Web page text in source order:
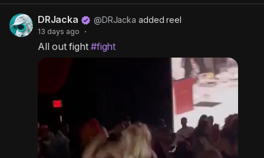
DRJacka @DRJacka added reel
13 days ago ·
All out fight#fight